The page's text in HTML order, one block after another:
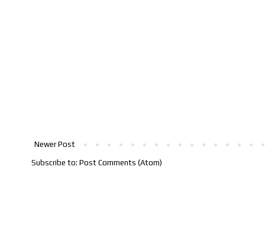
Newer Post
Subscribe to: Post Comments (Atom)